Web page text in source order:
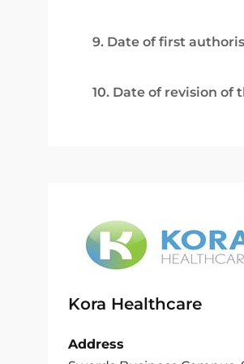
9. Date of first
10. Date of revision of
Kora Healthcare
Address